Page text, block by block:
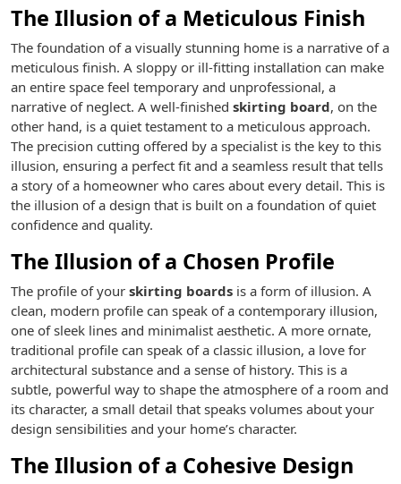
The Illusion of a Meticulous Finish
The foundation of a visually stunning home is a narrative of a
meticulous finish. A sloppy or ill-fitting installation can make
an entire space feel temporary and unprofessional, a
narrative of neglect. A well-finished skirting board, on the
other hand, is a quiet testament to a meticulous approach.
The precision cutting offered by a specialist is the key to this
illusion, ensuring a perfect fit and a seamless result that tells
a story of a homeowner who cares about every detail. This is
the illusion of a design that is built on a foundation of quiet
confidence and quality.
The Illusion of a Chosen Profile
The profile of your skirting boards is a form of illusion. A
clean, modern profile can speak of a contemporary illusion,
one of sleek lines and minimalist aesthetic. A more ornate,
traditional profile can speak of a classic illusion, a love for
architectural substance and a sense of history. This is a
subtle, powerful way to shape the atmosphere of a room and
its character, a small detail that speaks volumes about your
design sensibilities and your home’s character.
The Illusion of a Cohesive Design